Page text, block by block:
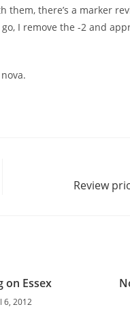
them, there’s a marker
I remove the -2 and
Review
on Essex
6, 2012